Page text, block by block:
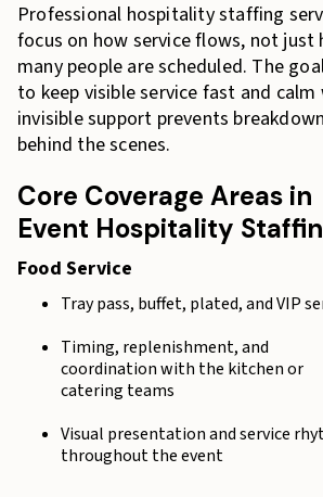
Professional hospitality staffing
focus on how service flows, not just
many people are scheduled. The
to keep visible service fast and calm
invisible support prevents
behind the scenes.
Core Coverage Areas in
Event Hospitality
Food Service
Tray pass, buffet, plated, and VIP
Timing, replenishment, and
coordination with the kitchen or
catering teams
Visual presentation and service
throughout the event